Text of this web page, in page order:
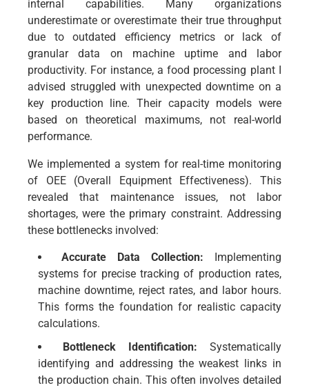
internal capabilities. Many organizations
underestimate or overestimate their true throughput
due to outdated efficiency metrics or lack of
granular data on machine uptime and labor
productivity. For instance, a food processing plant I
advised struggled with unexpected downtime on a
key production line. Their capacity models were
based on theoretical maximums, not real-world
performance.
We implemented a system for real-time monitoring
of OEE (Overall Equipment Effectiveness). This
revealed that maintenance issues, not labor
shortages, were the primary constraint. Addressing
these bottlenecks involved:
Accurate Data Collection: Implementing
systems for precise tracking of production rates,
machine downtime, reject rates, and labor hours.
This forms the foundation for realistic capacity
calculations.
Bottleneck Identification: Systematically
identifying and addressing the weakest links in
the production chain. This often involves detailed